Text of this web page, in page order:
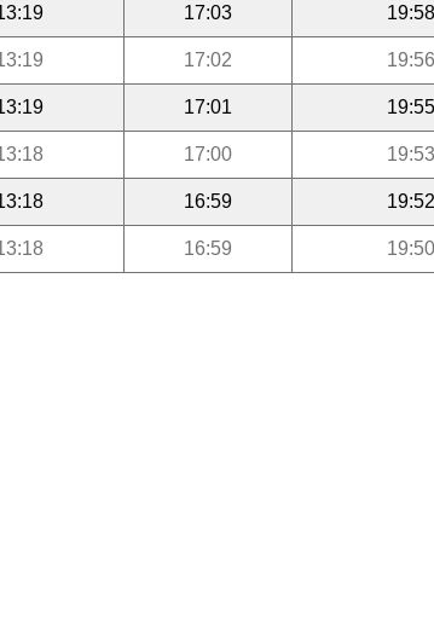
17:03 19:58
17:02 19:56
17:01 19:55
17:00 19:53
16:59 19:52
16:59 19:50